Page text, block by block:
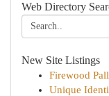
Web Directory
New Site Listings
Firewood
Unique